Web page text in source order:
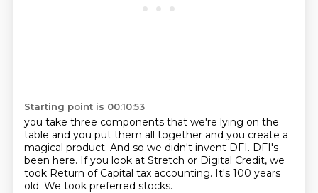
Starting point is 00:10:53
you take three components that we're lying on the
table and you put them all together and you create a
magical product. And so we didn't invent DFI. DFI's
been here. If you look at Stretch or Digital Credit, we
took Return of Capital tax accounting. It's 100 years
old. We took preferred stocks.